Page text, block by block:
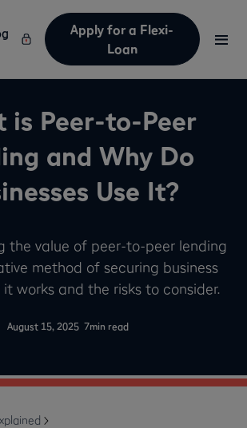
Apply for a Flexi-
Loan
is Peer-to-Peer
and Why Do
Use It?
the value of peer-to-peer lending
method of securing business
works and the risks to consider.
August 15, 2025 7min read